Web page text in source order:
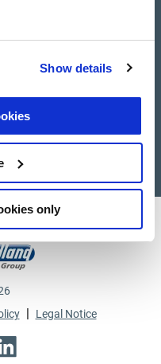
Show details
only
brand of
| Legal Notice